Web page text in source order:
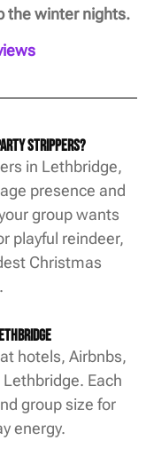
the winter nights.
Strippers?
in Lethbridge,
presence and
group wants
playful reindeer,
Christmas
hotels, Airbnbs,
Each
group size for
energy.